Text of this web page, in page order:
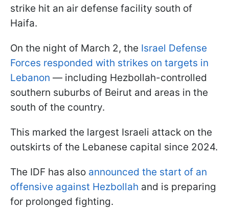
strike hit an air defense facility south of
Haifa.
On the night of March 2, the Israel Defense
Forces responded with strikes on targets in
Lebanon — including Hezbollah-controlled
southern suburbs of Beirut and areas in the
south of the country.
This marked the largest Israeli attack on the
outskirts of the Lebanese capital since 2024.
The IDF has also announced the start of an
offensive against Hezbollah and is preparing
for prolonged fighting.